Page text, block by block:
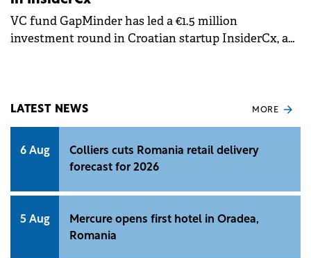
VC fund GapMinder has led a €1.5 million
investment round in Croatian startup InsiderCx, an
LATEST NEWS MORE
6 Aug
Colliers cuts Romania retail delivery
forecast for 2026
5 Aug
Mercure opens first hotel in Oradea,
Romania